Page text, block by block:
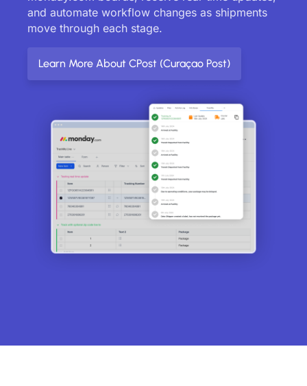
and automate workflow changes as shipments
move through each stage.
Learn More About CPost (Curaçao Post)